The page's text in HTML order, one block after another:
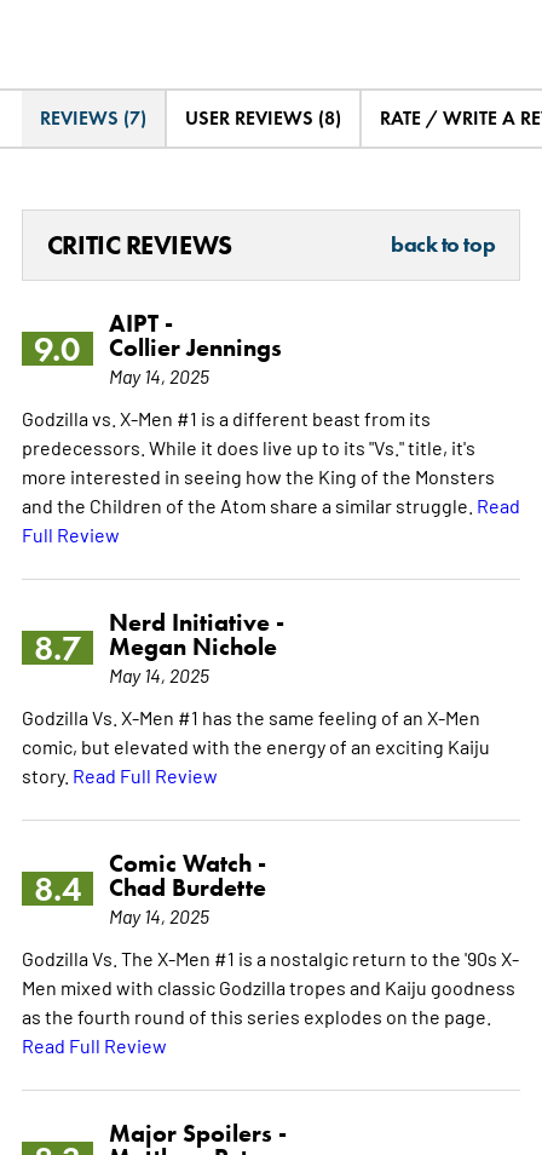
REVIEWS (7) USER REVIEWS (8) RATE / WRITE A
CRITIC REVIEWS back to top
9.0
AIPT -
Collier Jennings
May 14, 2025
Godzilla vs. X-Men #1 is a different beast from its
predecessors. While it does live up to its "Vs." title, it's
more interested in seeing how the King of the Monsters
and the Children of the Atom share a similar struggle. Read
Full Review
8.7
Nerd Initiative -
Megan Nichole
May 14, 2025
Godzilla Vs. X-Men #1 has the same feeling of an X-Men
comic, but elevated with the energy of an exciting Kaiju
story. Read Full Review
8.4
Comic Watch -
Chad Burdette
May 14, 2025
Godzilla Vs. The X-Men #1 is a nostalgic return to the '90s X-
Men mixed with classic Godzilla tropes and Kaiju goodness
as the fourth round of this series explodes on the page.
Read Full Review
Major Spoilers -